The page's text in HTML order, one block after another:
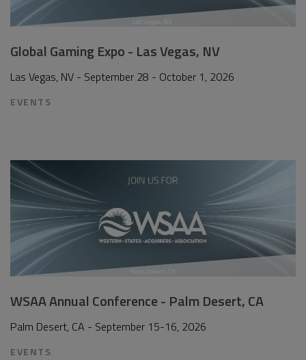
Global Gaming Expo - Las Vegas, NV
Las Vegas, NV - September 28 - October 1, 2026
EVENTS
WSAA Annual Conference - Palm Desert, CA
Palm Desert, CA - September 15-16, 2026
EVENTS